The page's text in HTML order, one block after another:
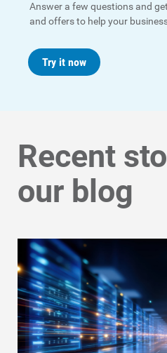
Communities and Safety
Data Centers and Your Energy
Answer a few questions and
and offers to help your
Try it now
Recent
our blog